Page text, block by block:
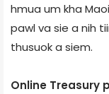
hmua um kha
pawl va sie a nih
thusuok a siem.
Online Treasury